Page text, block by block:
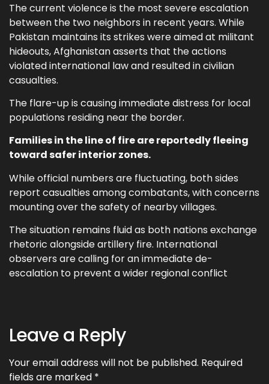
The current violence is the most severe escalation
between the two neighbors in recent years. While
Pakistan maintains its strikes were aimed at militant
hideouts, Afghanistan asserts that the actions
violated international law and resulted in civilian
casualties.
The flare-up is causing immediate distress for local
populations residing near the border.
Families in the line of fire are reportedly fleeing
toward safer interior zones.
While official numbers are fluctuating, both sides
report casualties among combatants, with concerns
mounting over the safety of nearby villages.
The situation remains fluid as both nations exchange
rhetoric alongside artillery fire. International
observers are calling for an immediate de-
escalation to prevent a wider regional conflict
Leave a Reply
Your email address will not be published. Required
fields are marked *